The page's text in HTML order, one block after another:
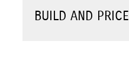
BUILD AND PRICE